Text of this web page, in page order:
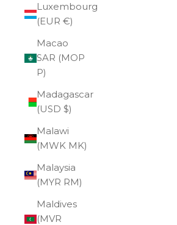
Luxembourg
(EUR €)
Macao
SAR (MOP
P)
Madagascar
(USD $)
Malawi
(MWK MK)
Malaysia
(MYR RM)
Maldives
(MVR